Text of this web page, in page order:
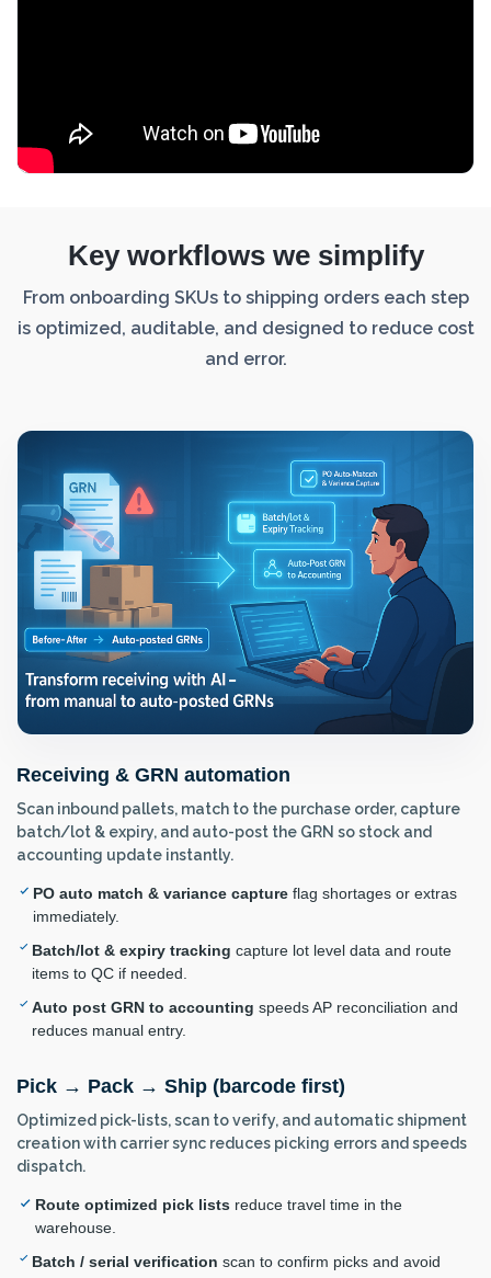
Key workflows we simplify
From onboarding SKUs to shipping orders each step
is optimized, auditable, and designed to reduce cost
and error.
Receiving & GRN automation
Scan inbound pallets, match to the purchase order, capture
batch/lot & expiry, and auto-post the GRN so stock and
accounting update instantly.
PO auto match & variance capture flag shortages or extras
immediately.
Batch/lot & expiry tracking capture lot level data and route
items to QC if needed.
Auto post GRN to accounting speeds AP reconciliation and
reduces manual entry.
Pick → Pack → Ship (barcode first)
Optimized pick-lists, scan to verify, and automatic shipment
creation with carrier sync reduces picking errors and speeds
dispatch.
Route optimized pick lists reduce travel time in the
warehouse.
Batch / serial verification scan to confirm picks and avoid